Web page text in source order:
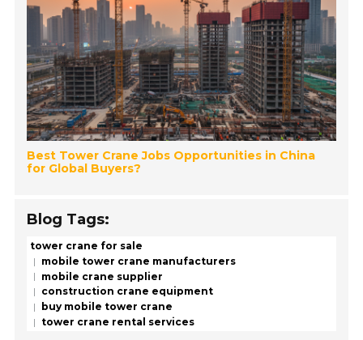
Best Tower Crane Jobs Opportunities in China
for Global Buyers?
Blog Tags:
tower crane for sale
mobile tower crane manufacturers
mobile crane supplier
construction crane equipment
buy mobile tower crane
tower crane rental services